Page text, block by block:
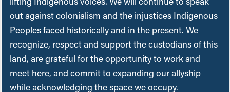
out against colonialism and the injustices Indigenous
Peoples faced historically and in the present. We
recognize, respect and support the custodians of this
land, are grateful for the opportunity to work and
meet here, and commit to expanding our allyship
while acknowledging the space we occupy.